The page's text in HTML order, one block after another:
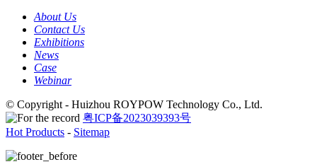
About Us
Contact Us
Exhibitions
News
Case
Webinar
© Copyright - Huizhou ROYPOW Technology Co., Ltd.
粤ICP备2023039393号
Hot Products - Sitemap